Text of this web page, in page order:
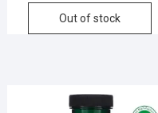
Out of stock